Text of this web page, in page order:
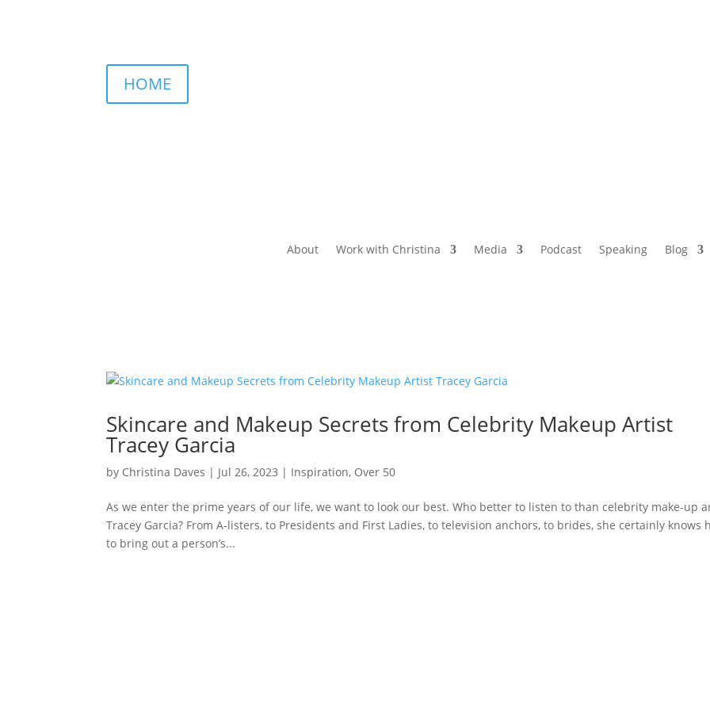
HOME
About Work with Christina Media Podcast Speaking Blog
Skincare and Makeup Secrets from Celebrity Makeup Artist
Tracey Garcia
by Christina Daves | Jul 26, 2023 | Inspiration, Over 50
As we enter the prime years of our life, we want to look our best. Who better to listen to than celebrity make-up
Tracey Garcia? From A-listers, to Presidents and First Ladies, to television anchors, to brides, she certainly knows
to bring out a person’s...